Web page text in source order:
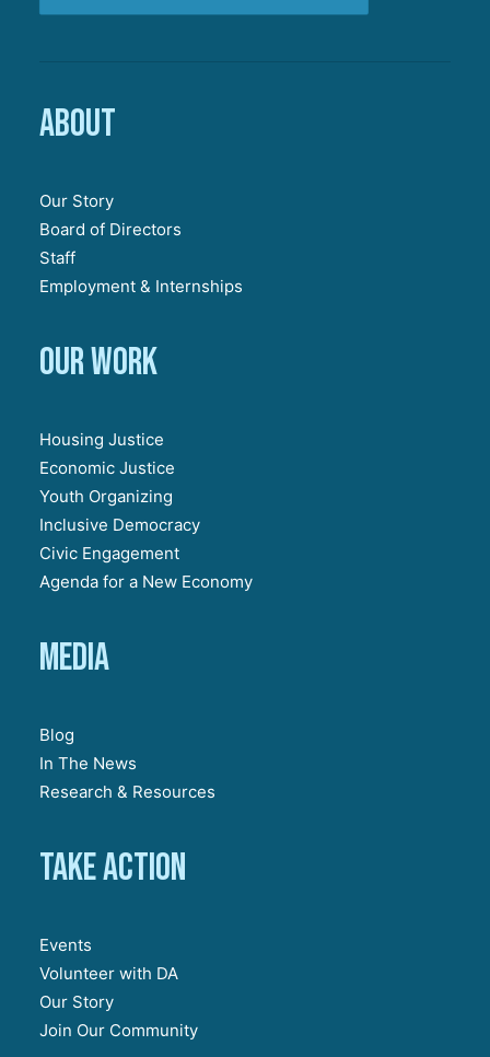
About
Our Story
Board of Directors
Staff
Employment & Internships
Our work
Housing Justice
Economic Justice
Youth Organizing
Inclusive Democracy
Civic Engagement
Agenda for a New Economy
Media
Blog
In The News
Research & Resources
Take action
Events
Volunteer with DA
Our Story
Join Our Community